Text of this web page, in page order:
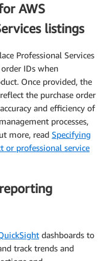
AWS
listings
Professional Services
IDs when
Once provided, the
the purchase order
and efficiency of
processes,
more, read Specifying
or professional service
dashboards to
track trends and